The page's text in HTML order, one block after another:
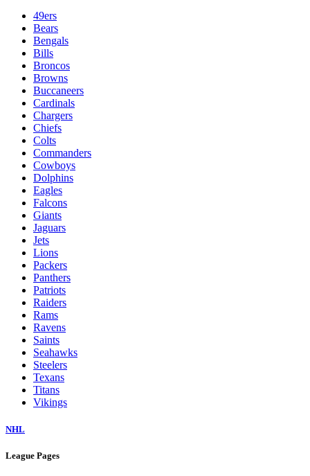
49ers
Bears
Bengals
Bills
Broncos
Browns
Buccaneers
Cardinals
Chargers
Chiefs
Colts
Commanders
Cowboys
Dolphins
Eagles
Falcons
Giants
Jaguars
Jets
Lions
Packers
Panthers
Patriots
Raiders
Rams
Ravens
Saints
Seahawks
Steelers
Texans
Titans
Vikings
NHL
League Pages